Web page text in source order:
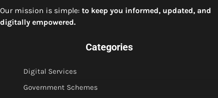
Our mission is simple: to keep you informed, updated, and
digitally empowered.
Categories
Digital Services
Government Schemes